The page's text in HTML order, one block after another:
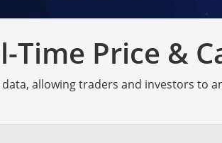
Time Price &
allowing traders and investors to